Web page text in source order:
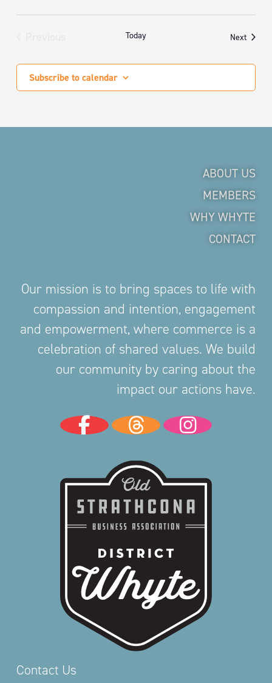
Today NextEvents
Subscribe to calendar
Contact Us
ABOUT US
MEMBERS
WHY WHYTE
CONTACT
Our mission is to bring spaces to life with
compassion and intention, engagement
and empowerment, where commerce is a
celebration of shared values. We build
our community by caring about the
impact our actions have.